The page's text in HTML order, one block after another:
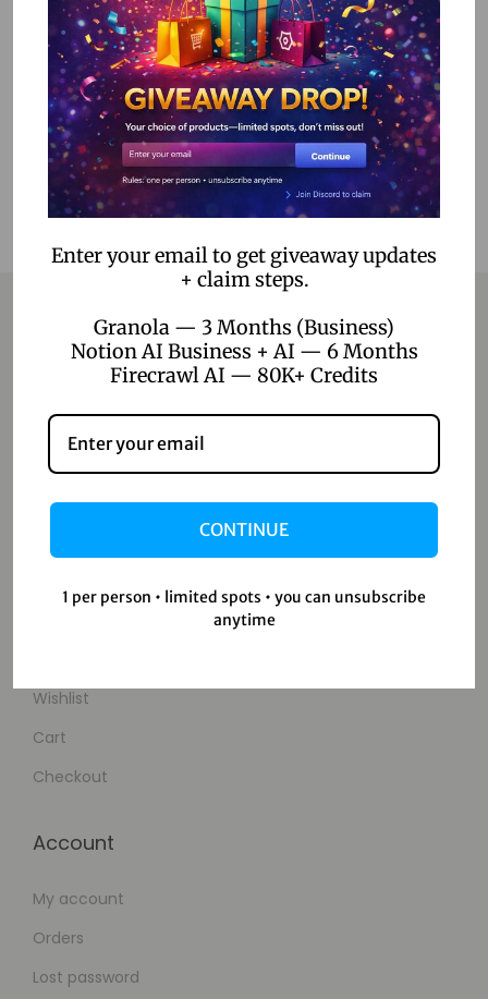
24,467.00 2,500.00
Add to cart
Add to Wishlist
Contact
Home
About Us
Shop
Wishlist
Cart
Checkout
Account
My account
Orders
Lost password
Enter your email to get giveaway updates
+ claim steps.
Granola — 3 Months (Business)
Notion AI Business + AI — 6 Months
Firecrawl AI — 80K+ Credits
CONTINUE
1 per person • limited spots • you can unsubscribe
anytime